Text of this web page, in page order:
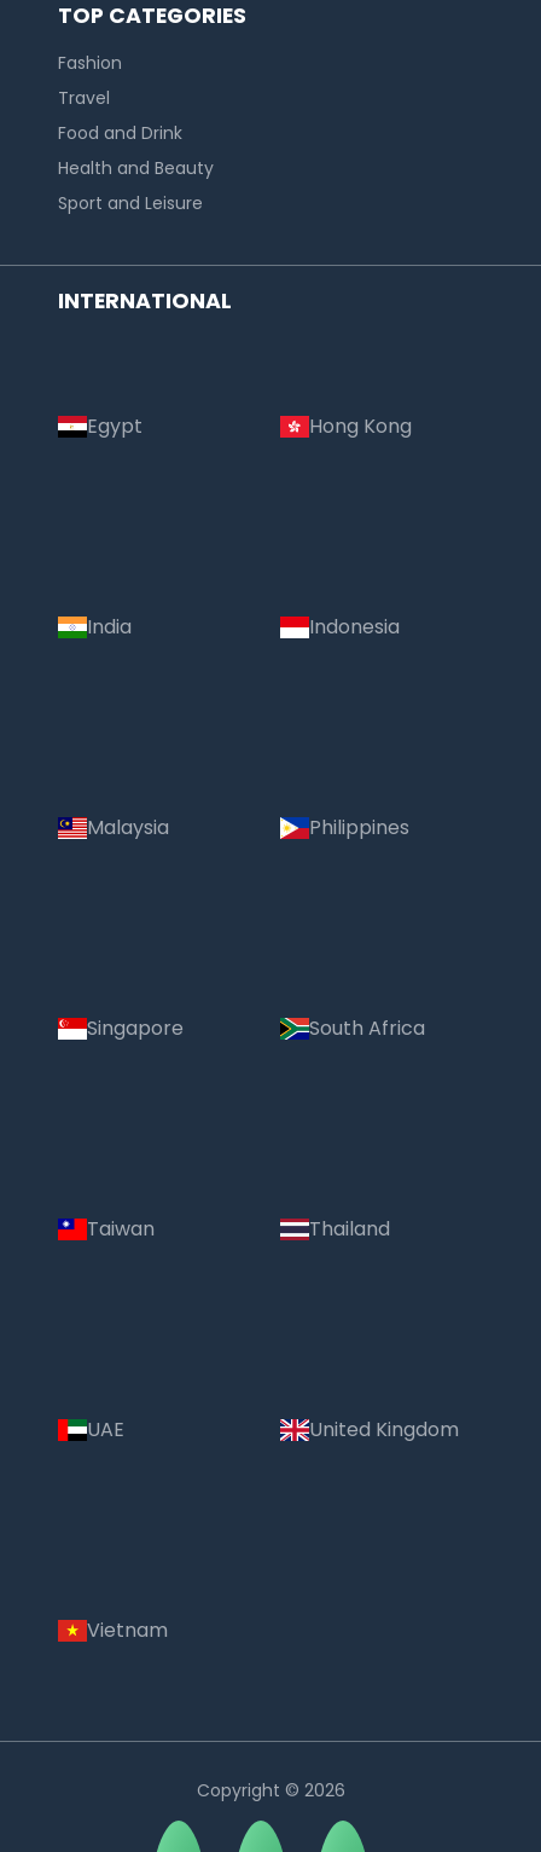
TOP CATEGORIES
Fashion
Travel
Food and Drink
Health and Beauty
Sport and Leisure
INTERNATIONAL
Egypt Hong Kong
India Indonesia
Malaysia Philippines
Singapore South Africa
Taiwan Thailand
UAE United Kingdom
Vietnam
Copyright © 2026